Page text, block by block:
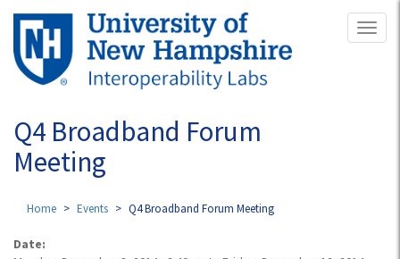
Skip
main
content
Q4 Broadband Forum
Meeting
Home Events Q4 Broadband Forum Meeting
Date: